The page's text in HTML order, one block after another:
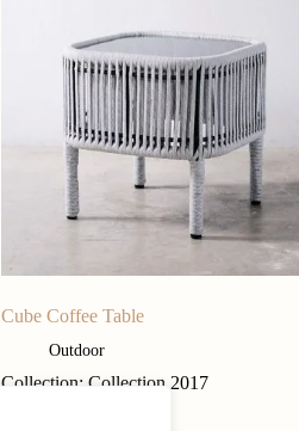
Cube Coffee Table
Outdoor
Collection: Collection 2017